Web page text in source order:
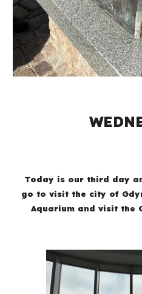
Today is our third day
go to visit the city of
Aquarium and visit the